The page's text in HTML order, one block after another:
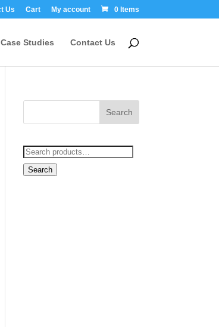
Us Cart My account 0 Items
Case Studies Contact Us
Search
for:
Search